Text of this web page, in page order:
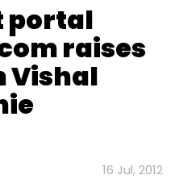
portal
raises
Vishal
16 Jul, 2012